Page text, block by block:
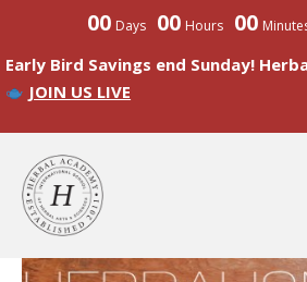
00 Days 00 Hours 00
Early Bird Savings end Sunday!
JOIN US LIVE